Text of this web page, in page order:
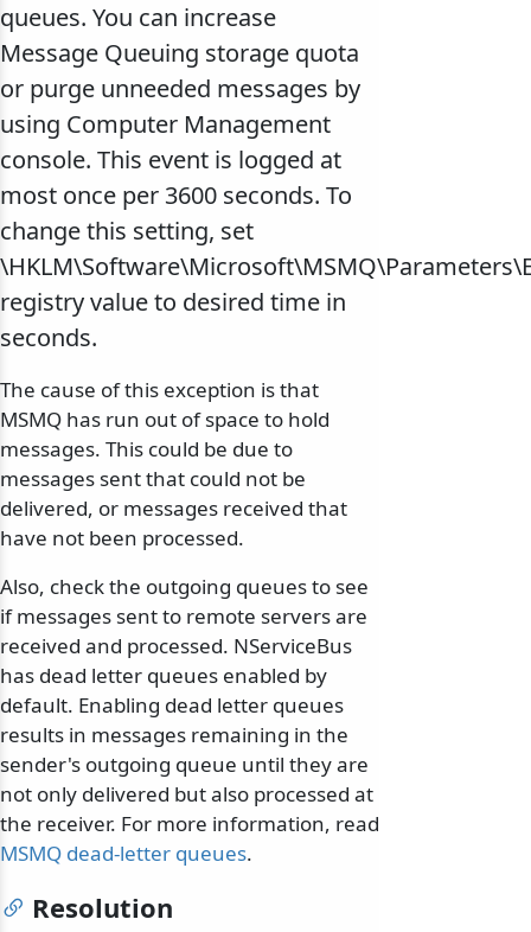
queues. You can increase
Message Queuing storage quota
or purge unneeded messages by
using Computer Management
console. This event is logged at
most once per 3600 seconds. To
change this setting, set
registry value to desired time in
seconds.
The cause of this exception is that
MSMQ has run out of space to hold
messages. This could be due to
messages sent that could not be
delivered, or messages received that
have not been processed.
Also, check the outgoing queues to see
if messages sent to remote servers are
received and processed. NServiceBus
has dead letter queues enabled by
default. Enabling dead letter queues
results in messages remaining in the
sender's outgoing queue until they are
not only delivered but also processed at
the receiver. For more information, read
MSMQ dead-letter queues.
Resolution